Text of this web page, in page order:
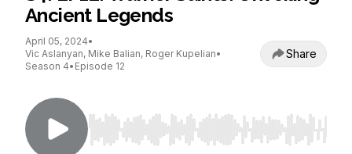
Ancient Legends
April 05, 2024•
Vic Aslanyan, Mike Balian, Roger Kupelian•
Season 4• Episode 12
Share
Use Left/Right to seek, Home/End to jump to